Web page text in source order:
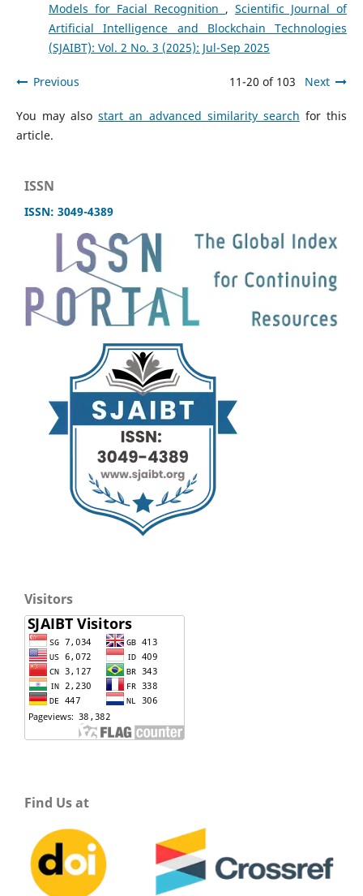
Models for Facial Recognition ,Scientific Journal of
Artificial Intelligence and Blockchain Technologies
(SJAIBT): Vol. 2 No. 3 (2025): Jul-Sep 2025
Previous 11-20 of 103 Next
You may alsostart an advanced similarity search for this
article.
ISSN
ISSN: 3049-4389
Visitors
Find Us at